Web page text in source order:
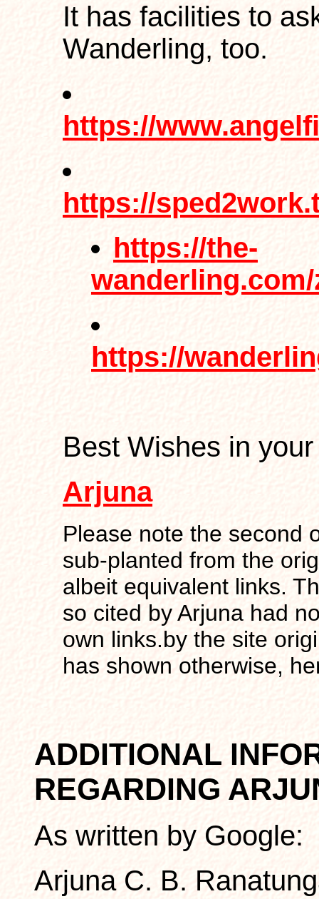
It has facilities to
Wanderling, too.
https://
https://
https://the-
https://
Best Wishes in
Arjuna
Please note the second
sub-planted from the
albeit equivalent links.
so cited by Arjuna had
own links.by the site
has shown otherwise,
ADDITIONAL
REGARDING
As written by Google:
Arjuna C. B.